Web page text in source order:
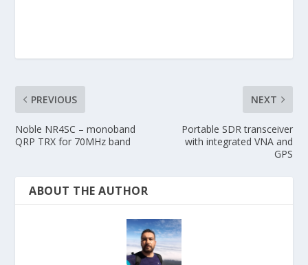
PREVIOUS
Noble NR4SC – monoband
QRP TRX for 70MHz band
NEXT
Portable SDR transceiver
with integrated VNA and
GPS
ABOUT THE AUTHOR